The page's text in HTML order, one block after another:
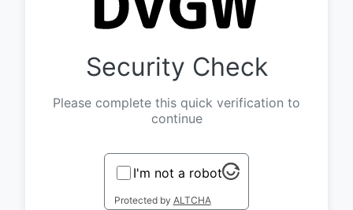
Security Check
Please complete this quick verification to
continue
I'm not a robot
Protected by ALTCHA